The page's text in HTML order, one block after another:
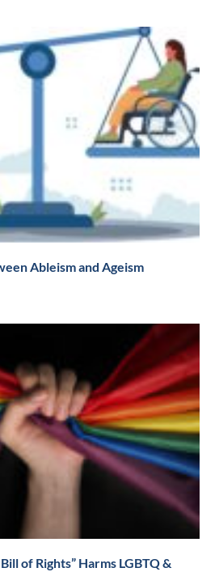
Ableism and Ageism
of Rights” Harms LGBTQ &